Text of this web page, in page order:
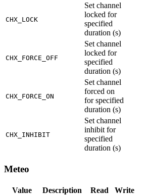
CHX_LOCK
Set channel
locked for
specified
duration (s)
CHX_FORCE_OFF
Set channel
locked for
specified
duration (s)
CHX_FORCE_ON
Set channel
forced on
for specified
duration (s)
CHX_INHIBIT
Set channel
inhibit for
specified
duration (s)
Meteo
Value Description Read Write